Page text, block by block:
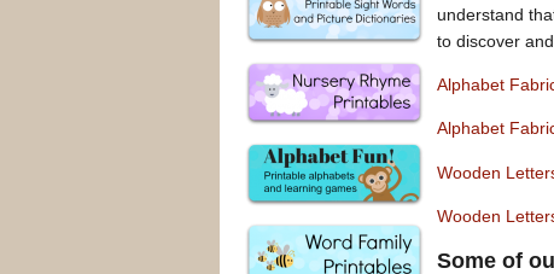
understand
to discover and
Alphabet
Alphabet
Wooden
Wooden
Some of